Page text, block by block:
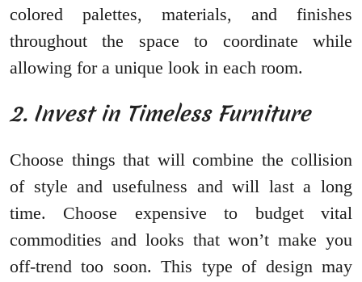
colored palettes, materials, and finishes
throughout the space to coordinate while
allowing for a unique look in each room.
2. Invest in Timeless Furniture
Choose things that will combine the collision
of style and usefulness and will last a long
time. Choose expensive to budget vital
commodities and looks that won’t make you
off-trend too soon. This type of design may